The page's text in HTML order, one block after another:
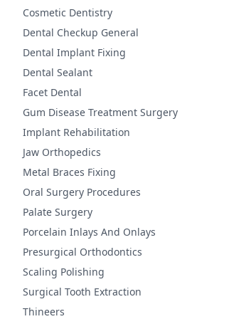
Cosmetic Dentistry
Dental Checkup General
Dental Implant Fixing
Dental Sealant
Facet Dental
Gum Disease Treatment Surgery
Implant Rehabilitation
Jaw Orthopedics
Metal Braces Fixing
Oral Surgery Procedures
Palate Surgery
Porcelain Inlays And Onlays
Presurgical Orthodontics
Scaling Polishing
Surgical Tooth Extraction
Thineers